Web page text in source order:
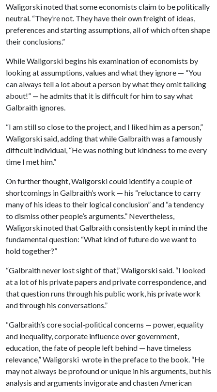
Waligorski noted that some economists claim to be politically
neutral. “They’re not. They have their own freight of ideas,
preferences and starting assumptions, all of which often shape
their conclusions.”
While Waligorski begins his examination of economists by
looking at assumptions, values and what they ignore — “You
can always tell a lot about a person by what they omit talking
about!” — he admits that it is difficult for him to say what
Galbraith ignores.
“I am still so close to the project, and I liked him as a person,”
Waligorski said, adding that while Galbraith was a famously
difficult individual, “He was nothing but kindness to me every
time I met him.”
On further thought, Waligorski could identify a couple of
shortcomings in Galbraith’s work — his “reluctance to carry
many of his ideas to their logical conclusion” and “a tendency
to dismiss other people’s arguments.” Nevertheless,
Waligorski noted that Galbraith consistently kept in mind the
fundamental question: “What kind of future do we want to
hold together?”
“Galbraith never lost sight of that,” Waligorski said. “I looked
at a lot of his private papers and private correspondence, and
that question runs through his public work, his private work
and through his conversations.”
“Galbraith’s core social-political concerns — power, equality
and inequality, corporate influence over government,
education, the fate of people left behind — have timeless
relevance,” Waligorski wrote in the preface to the book. “He
may not always be profound or unique in his arguments, but his
analysis and arguments invigorate and chasten American